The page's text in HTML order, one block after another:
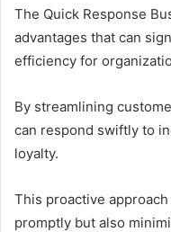
The Quick Response
advantages that can
efficiency for
By streamlining
can respond swiftly to
loyalty.
This proactive
promptly but also